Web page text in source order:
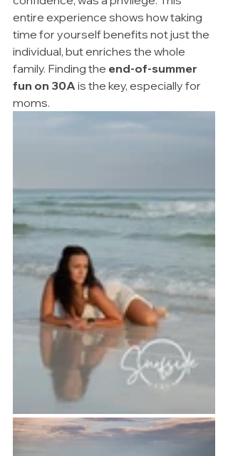
entire experience shows how taking
time for yourself benefits not just the
individual, but enriches the whole
family. Finding the end-of-summer
fun on 30A is the key, especially for
moms.